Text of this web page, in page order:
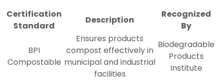
Certification
Standard
Description
Recognized
By
BPI
Compostable
Ensures products
compost effectively in
municipal and industrial
facilities
Biodegradable
Products
Institute